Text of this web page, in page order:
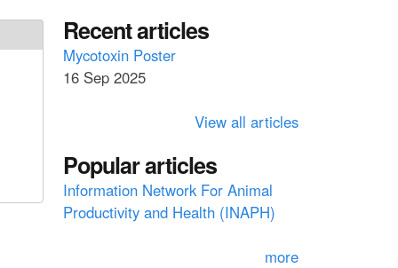
a
r
c
o
r
m
r
c
h
Recent articles
Mycotoxin Poster
16 Sep 2025
View all articles
Popular articles
Information Network For Animal
Productivity and Health (INAPH)
more